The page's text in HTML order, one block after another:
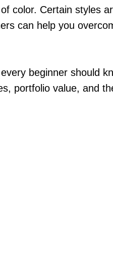
color. Certain styles
can help you
beginner should
portfolio value, and